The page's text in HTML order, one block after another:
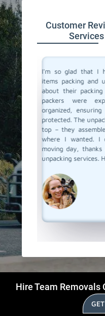
Customer
to a
I
and
and
it was
and
to you
I'm so glad that I
items packing and
about their packing
packers were
organized,
protected. The
top – they
where I wanted. I
moving day, thanks
unpacking services.
Hire Team Removals